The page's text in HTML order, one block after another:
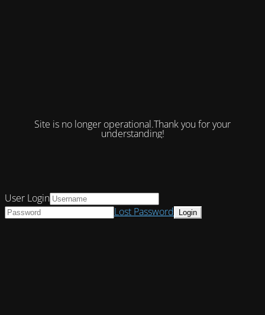
Site is no longer operational.Thank you for your
understanding!
User Login
Lost Password